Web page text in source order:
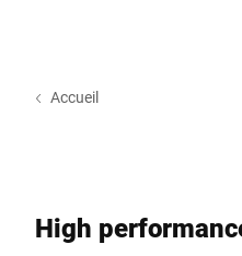
Accueil
High